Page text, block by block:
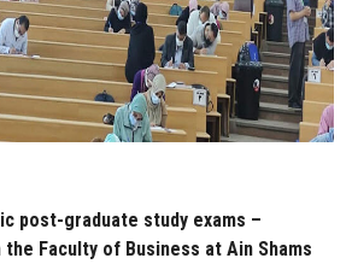
post-graduate study exams –
Faculty of Business at Ain Shams